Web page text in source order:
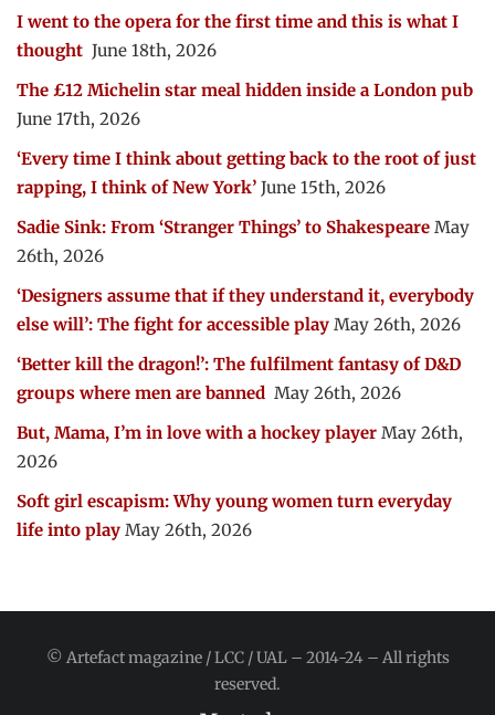
I went to the opera for the first time and this is what I
thought June 18th, 2026
The £12 Michelin star meal hidden inside a London pub
June 17th, 2026
‘Every time I think about getting back to the root of just
rapping, I think of New York’ June 15th, 2026
Sadie Sink: From ‘Stranger Things’ to Shakespeare May
26th, 2026
‘Designers assume that if they understand it, everybody
else will’: The fight for accessible play May 26th, 2026
‘Better kill the dragon!’: The fulfilment fantasy of D&D
groups where men are banned May 26th, 2026
But, Mama, I’m in love with a hockey player May 26th,
2026
Soft girl escapism: Why young women turn everyday
life into play May 26th, 2026
© Artefact magazine / LCC / UAL – 2014-24 – All rights
reserved.